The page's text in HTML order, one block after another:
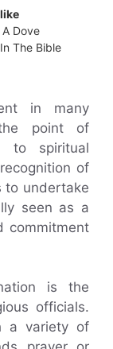
Dove
The Bible
in many
point of
to spiritual
of
to undertake
seen as a
commitment
is the
officials.
a variety of